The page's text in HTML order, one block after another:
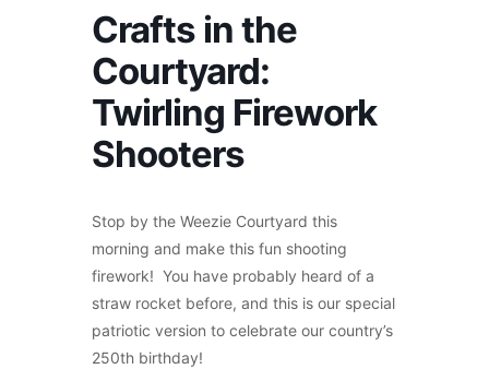
Crafts in the
Courtyard:
Twirling Firework
Shooters
Stop by the Weezie Courtyard this
morning and make this fun shooting
firework! You have probably heard of a
straw rocket before, and this is our special
patriotic version to celebrate our country’s
250th birthday!